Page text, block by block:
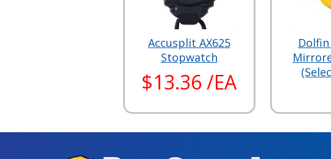
Accusplit AX625
Stopwatch
$13.36 /EA